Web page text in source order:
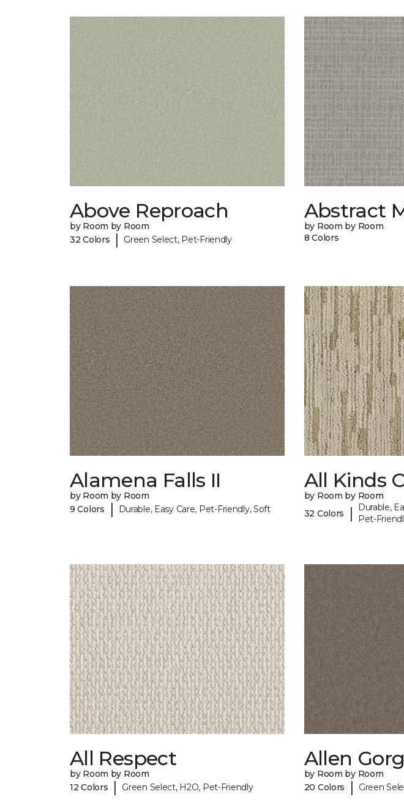
Above Reproach
by Room by Room
32 Colors
| Green Select, Pet-Friendly
Abstract
by Room by Room
8 Colors
Alamena Falls II
by Room by Room
9 Colors
| Durable, Easy Care, Pet-Friendly, Soft
All Kinds
by Room by Room
32 Colors
|
Durable,
Pet-
All Respect
by Room by Room
12 Colors
| Green Select, H2O, Pet-Friendly
Allen
by Room by Room
20 Colors
| Green